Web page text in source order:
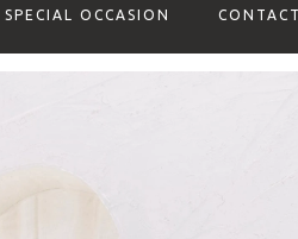
SPECIAL OCCASION CONTACT